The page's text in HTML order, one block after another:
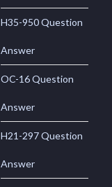
H35-950 Question
Answer
OC-16 Question
Answer
H21-297 Question
Answer